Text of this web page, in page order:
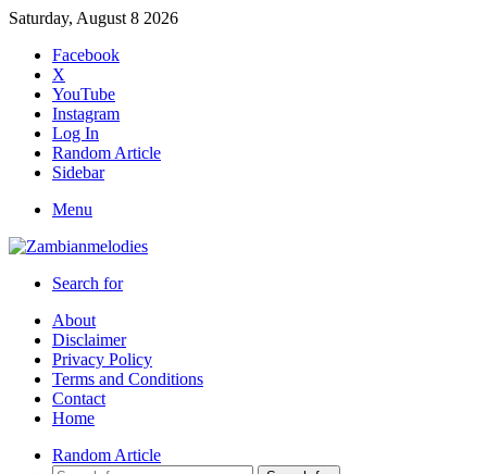
Saturday, August 8 2026
Facebook
X
YouTube
Instagram
Log In
Random Article
Sidebar
Menu
Search for
About
Disclaimer
Privacy Policy
Terms and Conditions
Contact
Home
Random Article